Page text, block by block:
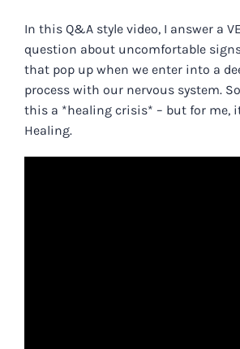
In this Q&A style video, I answer a
question about uncomfortable
that pop up when we enter into a
process with our nervous system.
this a *healing crisis* – but for me,
Healing.